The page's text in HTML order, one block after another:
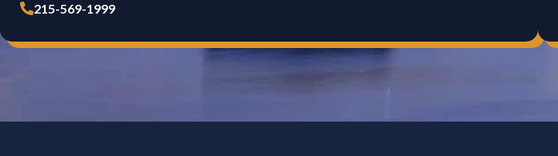
215-569-1999